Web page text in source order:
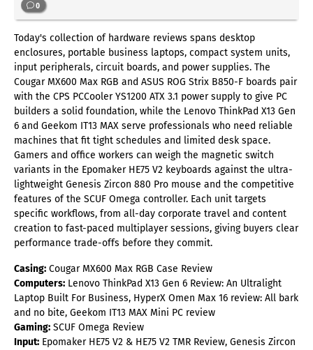
0
Today's collection of hardware reviews spans desktop
enclosures, portable business laptops, compact system units,
input peripherals, circuit boards, and power supplies. The
Cougar MX600 Max RGB and ASUS ROG Strix B850-F boards pair
with the CPS PCCooler YS1200 ATX 3.1 power supply to give PC
builders a solid foundation, while the Lenovo ThinkPad X13 Gen
6 and Geekom IT13 MAX serve professionals who need reliable
machines that fit tight schedules and limited desk space.
Gamers and office workers can weigh the magnetic switch
variants in the Epomaker HE75 V2 keyboards against the ultra-
lightweight Genesis Zircon 880 Pro mouse and the competitive
features of the SCUF Omega controller. Each unit targets
specific workflows, from all-day corporate travel and content
creation to fast-paced multiplayer sessions, giving buyers clear
performance trade-offs before they commit.
Casing: Cougar MX600 Max RGB Case Review
Computers: Lenovo ThinkPad X13 Gen 6 Review: An Ultralight
Laptop Built For Business, HyperX Omen Max 16 review: All bark
and no bite, Geekom IT13 MAX Mini PC review
Gaming: SCUF Omega Review
Input: Epomaker HE75 V2 & HE75 V2 TMR Review, Genesis Zircon